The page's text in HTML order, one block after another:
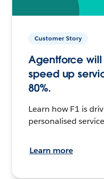
Customer Story
Agentforce will
speed up
80%.
Learn how F1 is
personalised
Learn more